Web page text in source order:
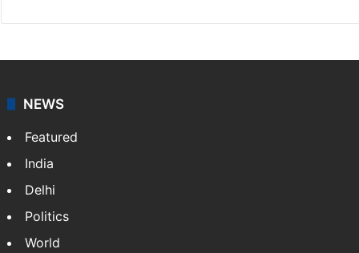
NEWS
Featured
India
Delhi
Politics
World